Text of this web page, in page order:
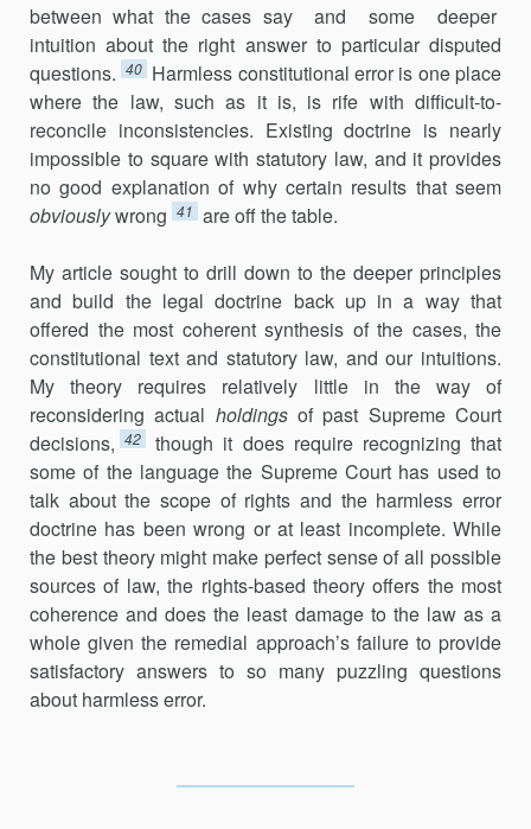
between what the cases say and some deeper
intuition about the right answer to particular disputed
questions. 40 Harmless constitutional error is one place
where the law, such as it is, is rife with difficult-to-
reconcile inconsistencies. Existing doctrine is nearly
impossible to square with statutory law, and it provides
no good explanation of why certain results that seem
obviouslywrong 41 are off the table.
My article sought to drill down to the deeper principles
and build the legal doctrine back up in a way that
offered the most coherent synthesis of the cases, the
constitutional text and statutory law, and our intuitions.
My theory requires relatively little in the way of
reconsidering actual holdingsof past Supreme Court
decisions, 42
though it does require recognizing that
some of the language the Supreme Court has used to
talk about the scope of rights and the harmless error
doctrine has been wrong or at least incomplete. While
the best theory might make perfect sense of all possible
sources of law, the rights-based theory offers the most
coherence and does the least damage to the law as a
whole given the remedial approach’s failure to provide
satisfactory answers to so many puzzling questions
about harmless error.